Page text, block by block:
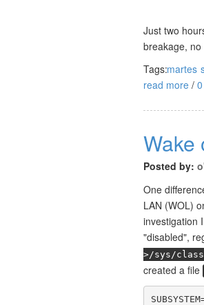
Just two
breakage,
Tags:martes
read more /
Wake
Posted by:
One
LAN (WOL)
investigation
"disabled",
>/sys/
created a file